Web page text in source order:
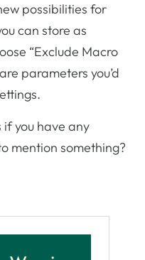
possibilities for
can store as
“Exclude Macro
parameters you’d
if you have any
mention something?